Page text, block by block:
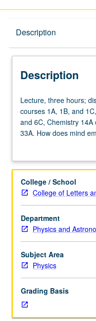
Description
Description
Lecture,
three
hours;
discussion,
Requisites:
1A,
1B,
and
1C,
or
5A,
5B,
and
6A,
6B,
and
Lecture, three hours;
courses 1A, 1B, and
and 6C, Chemistry
33A. How does mind
summary of basic
and theoretical
weakness and use of
neural circuits, their
mechanisms of
their role in cognition,
laboratory component
simple codes to
Concurrently
College / School
College of Letters
Department
Physics and
Subject Area
Physics
Grading Basis